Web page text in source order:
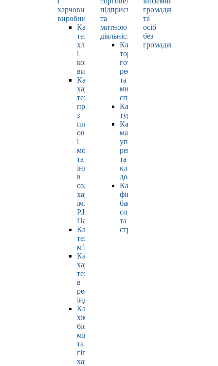
харчових
виробництв
Кафедра
технології
хлібопродуктів
і
кондитерських
виробів
Кафедра
харчових
технологій
продуктів
з
плодів,
овочів
і
молока
та
інновацій
в
оздоровчому
харчуванні
ім.
Р.Ю.
Павлюк
Кафедра
технології
м’яса
Кафедра
харчових
технологій
в
ресторанній
індустрії
Кафедра
хімії,
біохімії,
мікробіології
та
гігієни
харчування
підприємницькою
та
митною
діяльністю
Кафедра
торгівлі,
готельно-
ресторанної
та
митної
справи
Кафедра
туризму
Кафедра
маркетингу,
управління
репутацією
та
клієнтським
досвідом
Кафедра
фінансів,
банківської
справи
та
страхування
громадян
та
осіб
без
громадянства